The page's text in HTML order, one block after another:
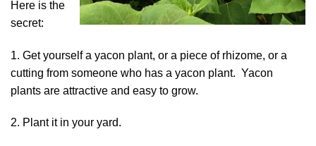
Here is the
secret:
1. Get yourself a yacon plant, or a piece of rhizome, or a
cutting from someone who has a yacon plant. Yacon
plants are attractive and easy to grow.
2. Plant it in your yard.